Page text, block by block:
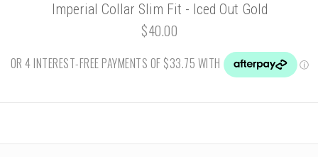
Imperial Collar Slim Fit - Iced Out Gold
$40.00